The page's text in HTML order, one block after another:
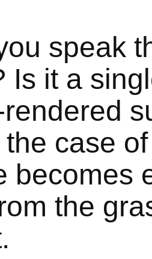
speak
Is it a
case
becomes
the